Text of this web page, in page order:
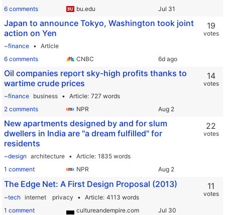
6 comments
bu.edu
Japan to announce Tokyo, Washington took joint
action on Yen
~finance
Article
6 comments
CNBC
19
votes
Oil companies report sky-high profits thanks to
wartime crude prices
~finance business Article 727 words
2 comments
NPR
14
votes
New apartments designed by and for slum
dwellers in India are "a dream fulfilled" for
residents
~design architecture Article 1835 words
1 comment
NPR
22
votes
The Edge Net: A First Design Proposal (2013)
~tech internet privacy Article 4113 words
1 comment
cultureandempire.com
11
votes